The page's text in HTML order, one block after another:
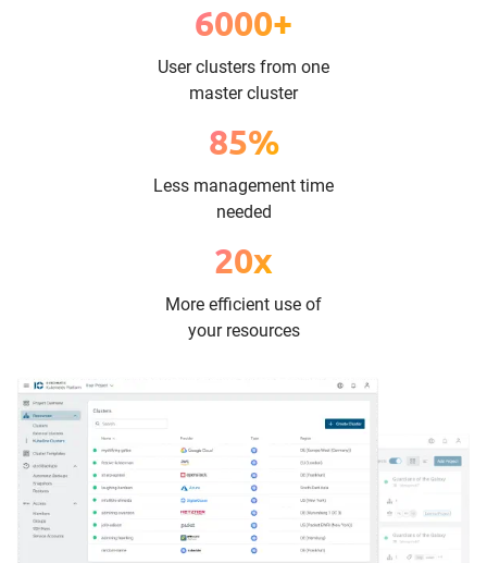
6000+
User clusters from one
master cluster
85%
Less management time
needed
20x
More efficient use of
your resources